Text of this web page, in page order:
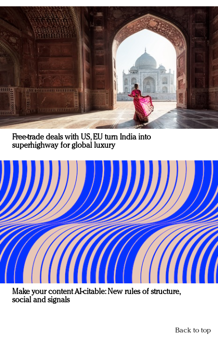
Free-trade deals with US, EU turn India into
superhighway for global luxury
Make your content AI-citable: New rules of structure,
social and signals
Back to top